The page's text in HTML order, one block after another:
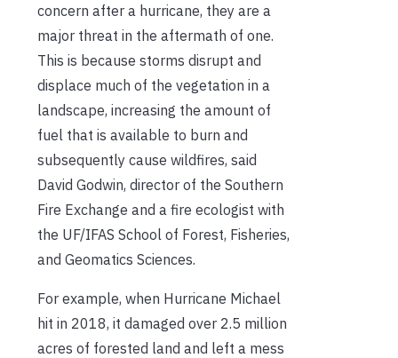
concern after a hurricane, they are a
major threat in the aftermath of one.
This is because storms disrupt and
displace much of the vegetation in a
landscape, increasing the amount of
fuel that is available to burn and
subsequently cause wildfires, said
David Godwin, director of the Southern
Fire Exchange and a fire ecologist with
the UF/IFAS School of Forest, Fisheries,
and Geomatics Sciences.
For example, when Hurricane Michael
hit in 2018, it damaged over 2.5 million
acres of forested land and left a mess